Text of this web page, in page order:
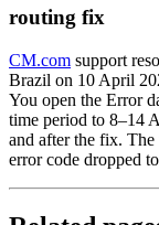
routing fix
CM.com support
Brazil on 10 April
You open the Error
time period to 8–14
and after the fix.
error code dropped